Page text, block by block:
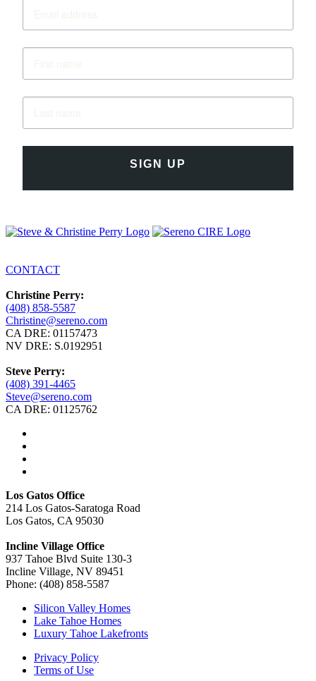
SIGN UP
CONTACT
Christine Perry:
(408) 858-5587
Christine@sereno.com
CA DRE: 01157473
NV DRE: S.0192951
Steve Perry:
(408) 391-4465
Steve@sereno.com
CA DRE: 01125762
Los Gatos Office
214 Los Gatos-Saratoga Road
Los Gatos, CA 95030
Incline Village Office
937 Tahoe Blvd Suite 130-3
Incline Village, NV 89451
Phone: (408) 858-5587
Silicon Valley Homes
Lake Tahoe Homes
Luxury Tahoe Lakefronts
Privacy Policy
Terms of Use